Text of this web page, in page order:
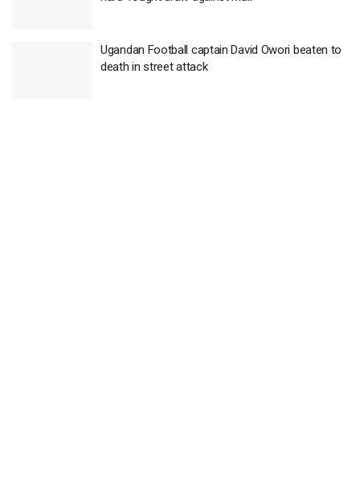
Ugandan Football captain David Owori beaten to
death in street attack